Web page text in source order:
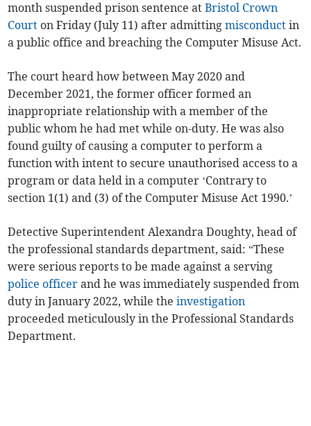
month suspended prison sentence atBristol Crown
Court on Friday (July 11) after admittingmisconduct in
a public office and breaching the Computer Misuse Act.
The court heard how between May 2020 and
December 2021, the former officer formed an
inappropriate relationship with a member of the
public whom he had met while on-duty. He was also
found guilty of causing a computer to perform a
function with intent to secure unauthorised access to a
program or data held in a computer ‘Contrary to
section 1(1) and (3) of the Computer Misuse Act 1990.’
Detective Superintendent Alexandra Doughty, head of
the professional standards department, said: “These
were serious reports to be made against a serving
police officer and he was immediately suspended from
duty in January 2022, while theinvestigation
proceeded meticulously in the Professional Standards
Department.